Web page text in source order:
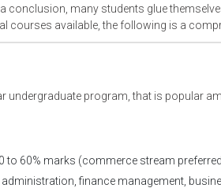
conclusion, many students glue
courses available, the following is a
undergraduate program, that is popular
to 60% marks (commerce stream
finance management,